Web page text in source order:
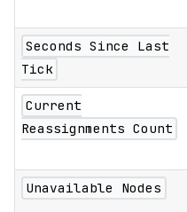
Seconds Since Last
Tick
Current
Reassignments Count
Unavailable Nodes